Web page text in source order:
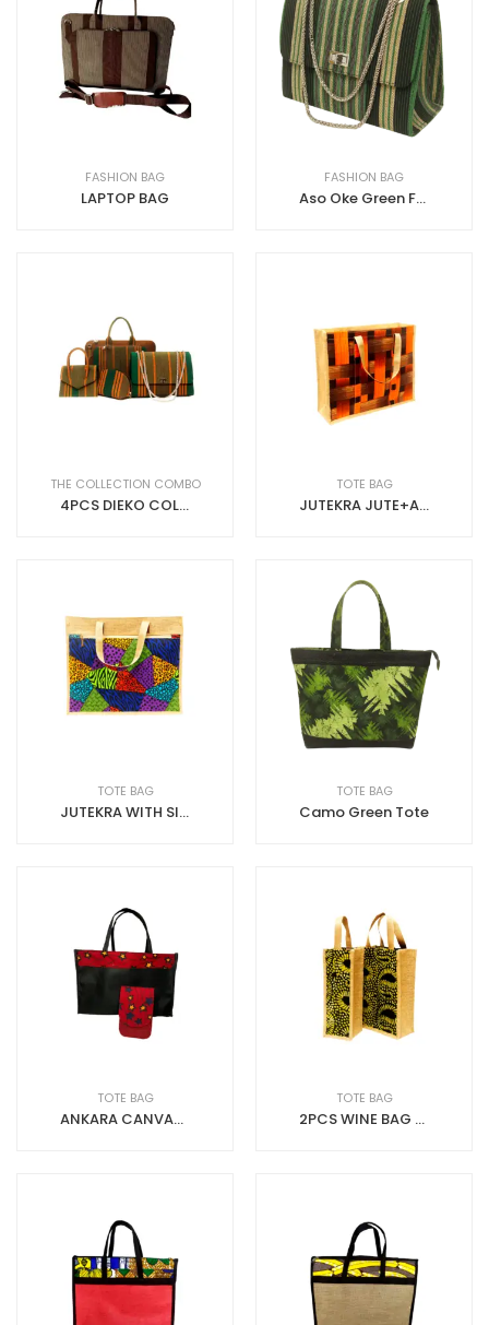
FASHION BAG
LAPTOP BAG
FASHION BAG
Aso Oke Green Fashion Bag
THE COLLECTION COMBO
4PCS DIEKO COLLECTION ASO-OKE
TOTE BAG
JUTEKRA JUTE+ANKARA
TOTE BAG
JUTEKRA WITH SIDE ZIP (BIG LANDSCAPE, JUTEKRA WITH SIDE ZIP)
TOTE BAG
Camo Green Tote
TOTE BAG
ANKARA CANVAS SHOPPING BAG WITH PHONE POUCH
TOTE BAG
2PCS WINE BAG JUTE+ADIRE